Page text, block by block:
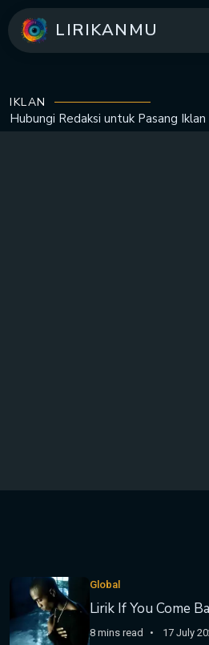
LIRIKANMU
IKLAN
Hubungi Redaksi untuk Pasang Iklan
Global
Lirik If You Come
8 mins read 17 July